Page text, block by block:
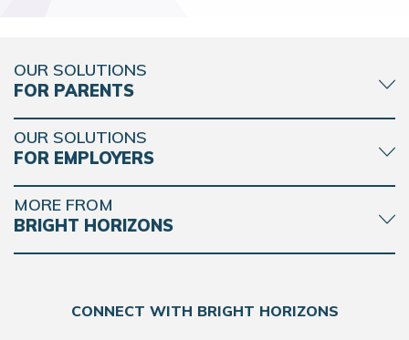
OUR SOLUTIONS
FOR PARENTS
OUR SOLUTIONS
FOR EMPLOYERS
MORE FROM
BRIGHT HORIZONS
CONNECT WITH BRIGHT HORIZONS